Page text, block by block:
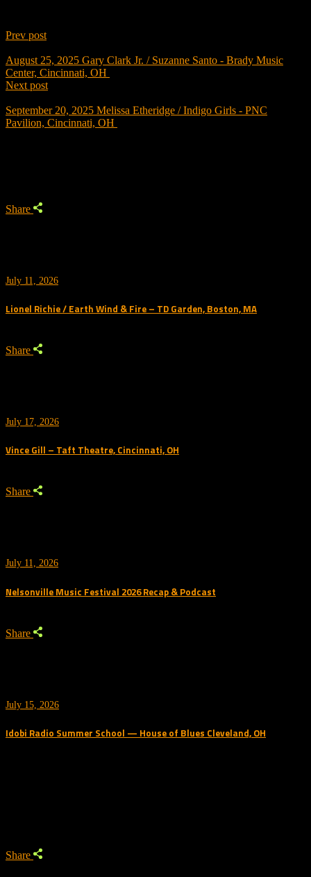
Prev post
August 25, 2025 Gary Clark Jr. / Suzanne Santo - Brady Music
Center, Cincinnati, OH
Next post
September 20, 2025 Melissa Etheridge / Indigo Girls - PNC
Pavilion, Cincinnati, OH
Share
July 11, 2026
Lionel Richie / Earth Wind & Fire – TD Garden, Boston, MA
Share
July 17, 2026
Vince Gill – Taft Theatre, Cincinnati, OH
Share
July 11, 2026
Nelsonville Music Festival 2026 Recap & Podcast
Share
July 15, 2026
Idobi Radio Summer School — House of Blues Cleveland, OH
Share